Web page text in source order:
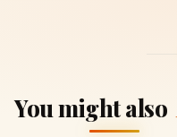
You might also